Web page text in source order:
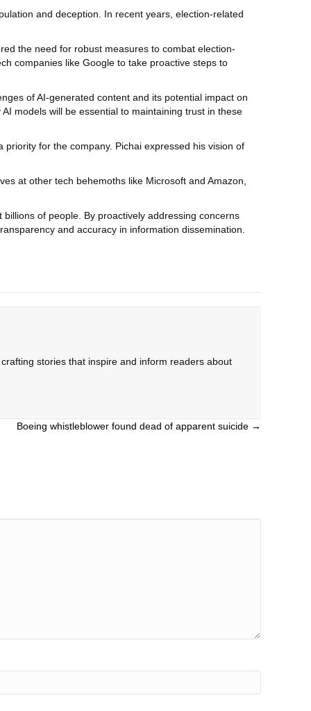
and deception. In recent years, election-related
the need for robust measures to combat election-
companies like Google to take proactive steps to
of AI-generated content and its potential impact on
models will be essential to maintaining trust in these
for the company. Pichai expressed his vision of
at other tech behemoths like Microsoft and Amazon,
of people. By proactively addressing concerns
and accuracy in information dissemination.
stories that inspire and inform readers about
Boeing whistleblower found dead of apparent suicide →